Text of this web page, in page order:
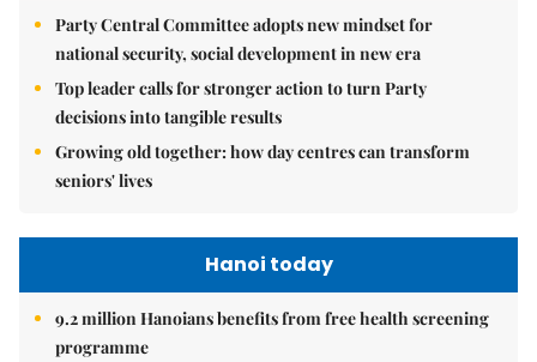
Party Central Committee adopts new mindset for
national security, social development in new era
Top leader calls for stronger action to turn Party
decisions into tangible results
Growing old together: how day centres can transform
seniors' lives
Hanoi today
9.2 million Hanoians benefits from free health screening
programme